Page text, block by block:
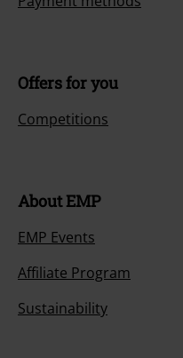
Offers for you
Competitions
About EMP
EMP Events
Affiliate Program
Sustainability